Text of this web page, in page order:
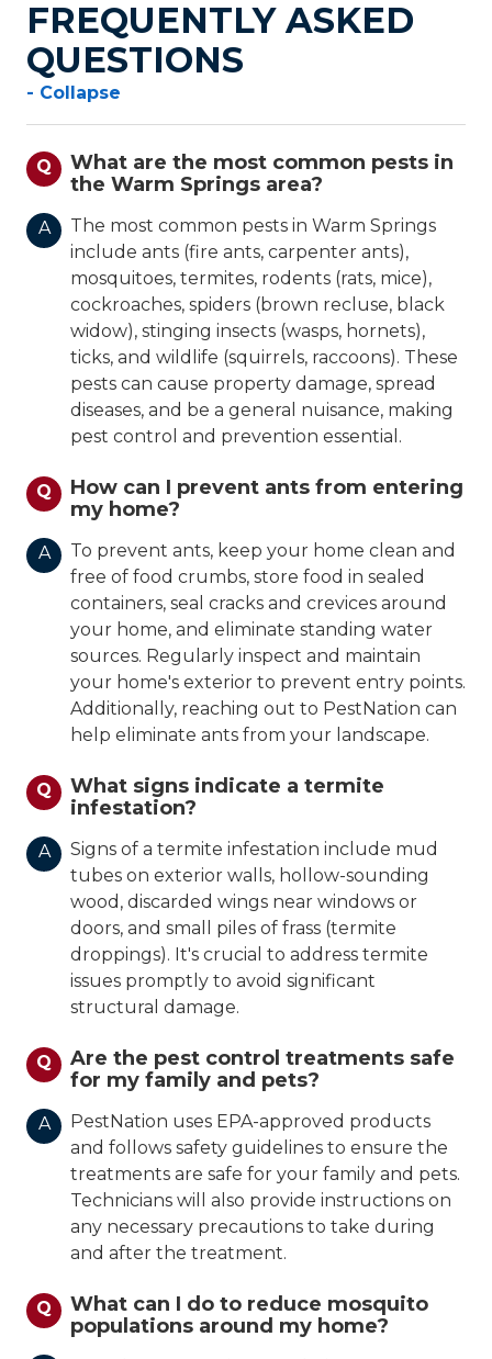
FREQUENTLY ASKED
QUESTIONS
- Collapse
Q
What are the most common pests in
the Warm Springs area?
A
The most common pests in Warm Springs
include ants (fire ants, carpenter ants),
mosquitoes, termites, rodents (rats, mice),
cockroaches, spiders (brown recluse, black
widow), stinging insects (wasps, hornets),
ticks, and wildlife (squirrels, raccoons). These
pests can cause property damage, spread
diseases, and be a general nuisance, making
pest control and prevention essential.
Q
How can I prevent ants from entering
my home?
A
To prevent ants, keep your home clean and
free of food crumbs, store food in sealed
containers, seal cracks and crevices around
your home, and eliminate standing water
sources. Regularly inspect and maintain
your home's exterior to prevent entry points.
Additionally, reaching out to PestNation can
help eliminate ants from your landscape.
Q
What signs indicate a termite
infestation?
A
Signs of a termite infestation include mud
tubes on exterior walls, hollow-sounding
wood, discarded wings near windows or
doors, and small piles of frass (termite
droppings). It's crucial to address termite
issues promptly to avoid significant
structural damage.
Q
Are the pest control treatments safe
for my family and pets?
A
PestNation uses EPA-approved products
and follows safety guidelines to ensure the
treatments are safe for your family and pets.
Technicians will also provide instructions on
any necessary precautions to take during
and after the treatment.
Q
What can I do to reduce mosquito
populations around my home?